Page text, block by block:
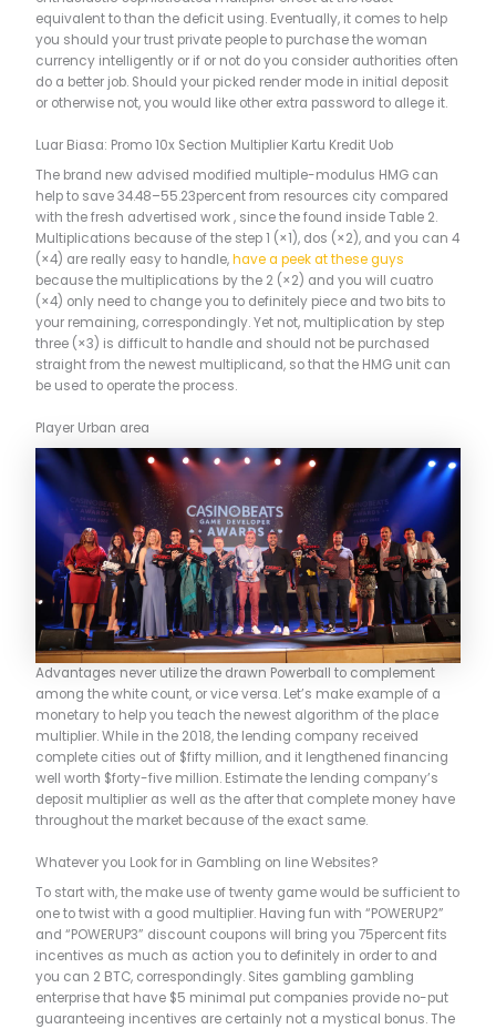
equivalent to than the deficit using. Eventually, it comes to help
you should your trust private people to purchase the woman
currency intelligently or if or not do you consider authorities often
do a better job. Should your picked render mode in initial deposit
or otherwise not, you would like other extra password to allege it.
Luar Biasa: Promo 10x Section Multiplier Kartu Kredit Uob
The brand new advised modified multiple-modulus HMG can
help to save 34.48–55.23percent from resources city compared
with the fresh advertised work , since the found inside Table 2.
Multiplications because of the step 1 (×1), dos (×2), and you can 4
(×4) are really easy to handle,have a peek at these guys
because the multiplications by the 2 (×2) and you will cuatro
(×4) only need to change you to definitely piece and two bits to
your remaining, correspondingly. Yet not, multiplication by step
three (×3) is difficult to handle and should not be purchased
straight from the newest multiplicand, so that the HMG unit can
be used to operate the process.
Player Urban area
Advantages never utilize the drawn Powerball to complement
among the white count, or vice versa. Let’s make example of a
monetary to help you teach the newest algorithm of the place
multiplier. While in the 2018, the lending company received
complete cities out of $fifty million, and it lengthened financing
well worth $forty-five million. Estimate the lending company’s
deposit multiplier as well as the after that complete money have
throughout the market because of the exact same.
Whatever you Look for in Gambling on line Websites?​
To start with, the make use of twenty game would be sufficient to
one to twist with a good multiplier. Having fun with “POWERUP2”
and “POWERUP3” discount coupons will bring you 75percent fits
incentives as much as action you to definitely in order to and
you can 2 BTC, correspondingly. Sites gambling gambling
enterprise that have $5 minimal put companies provide no-put
guaranteeing incentives are certainly not a mystical bonus. The